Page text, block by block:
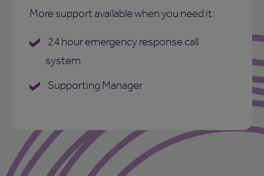
More support available when you need it:
24 hour emergency response call
system
Supporting Manager